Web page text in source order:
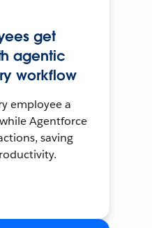
get
agentic
workflow
employee a
Agentforce
saving